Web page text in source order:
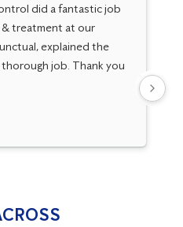
did a fantastic job
treatment at our
explained the
job. Thank you